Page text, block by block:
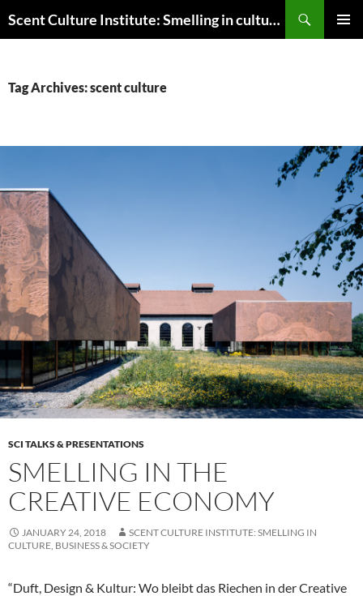
to
Scent Culture Institute: Smelling in culture, business & society
Tag Archives: scent culture
SCI TALKS & PRESENTATIONS
SMELLING IN THE
CREATIVE ECONOMY
JANUARY 24, 2018
SCENT CULTURE INSTITUTE: SMELLING IN
CULTURE, BUSINESS & SOCIETY
“Duft, Design & Kultur: Wo bleibt das Riechen in der Creative